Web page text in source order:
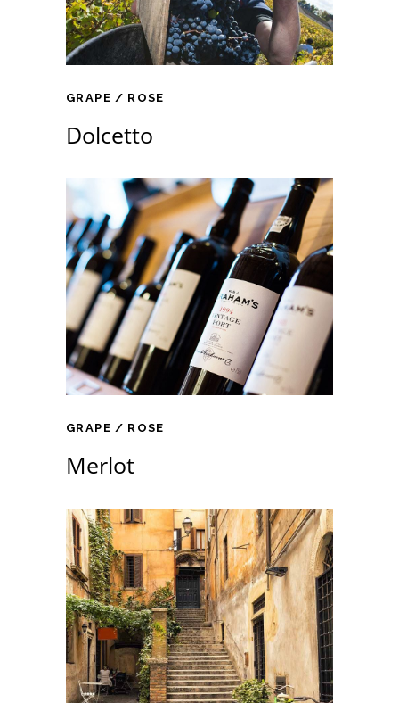
GRAPE ROSE
Dolcetto
GRAPE ROSE
Merlot